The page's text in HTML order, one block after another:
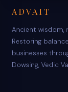
ADVAIT
Ancient wisdom,
Restoring
businesses
Dowsing, Vedic